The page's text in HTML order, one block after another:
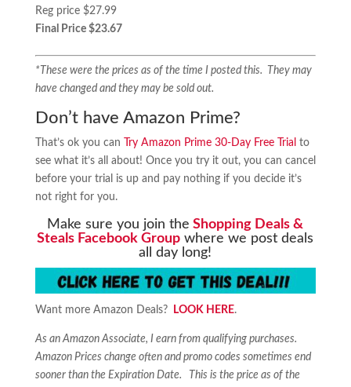
Reg price $27.99
Final Price $23.67
*These were the prices as of the time I posted this. They may
have changed and they may be sold out.
Don’t have Amazon Prime?
That’s ok you can Try Amazon Prime 30-Day Free Trial to
see what it’s all about! Once you try it out, you can cancel
before your trial is up and pay nothing if you decide it’s
not right for you.
Make sure you join the Shopping Deals &
Steals Facebook Group where we post deals
all day long!
Want more Amazon Deals? LOOK HERE.
As an Amazon Associate, I earn from qualifying purchases.
Amazon Prices change often and promo codes sometimes end
sooner than the Expiration Date. This is the price as of the